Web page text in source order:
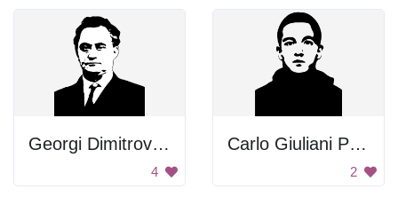
Georgi Dimitrov Mikhaylov Portrait
4
Carlo Giuliani Portrait
2